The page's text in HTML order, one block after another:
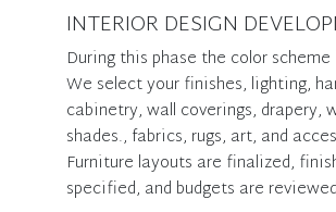
INTERIOR DESIGN
During this phase the color
We select your finishes, lighting,
cabinetry, wall coverings, drapery,
shades., fabrics, rugs, art, and
Furniture layouts are finalized,
specified, and budgets are